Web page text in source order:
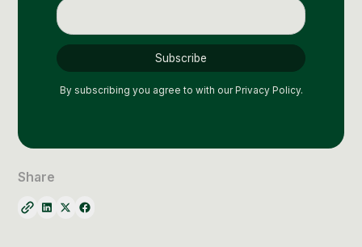
Email Marketing
Premium Organic Distribution
Learn more
By subscribing you agree to with our Privacy Policy.
Share